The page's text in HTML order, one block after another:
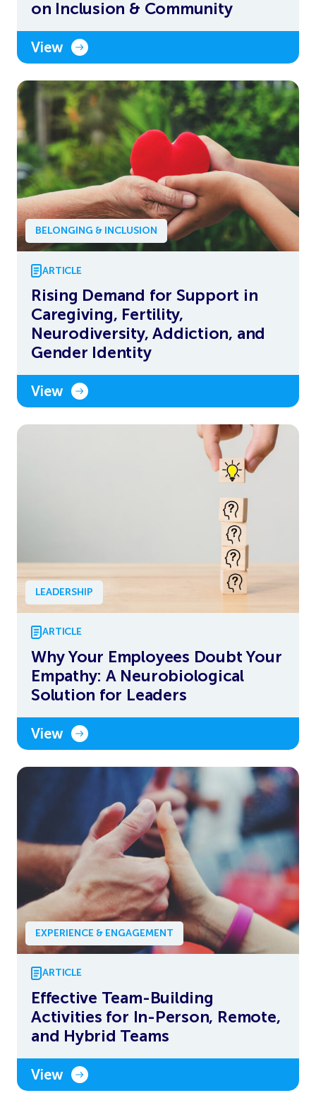
on Inclusion & Community
View
BELONGING & INCLUSION
ARTICLE
Rising Demand for Support in
Caregiving, Fertility,
Neurodiversity, Addiction, and
Gender Identity
View
LEADERSHIP
ARTICLE
Why Your Employees Doubt Your
Empathy: A Neurobiological
Solution for Leaders
View
EXPERIENCE & ENGAGEMENT
ARTICLE
Effective Team-Building
Activities for In-Person, Remote,
and Hybrid Teams
View